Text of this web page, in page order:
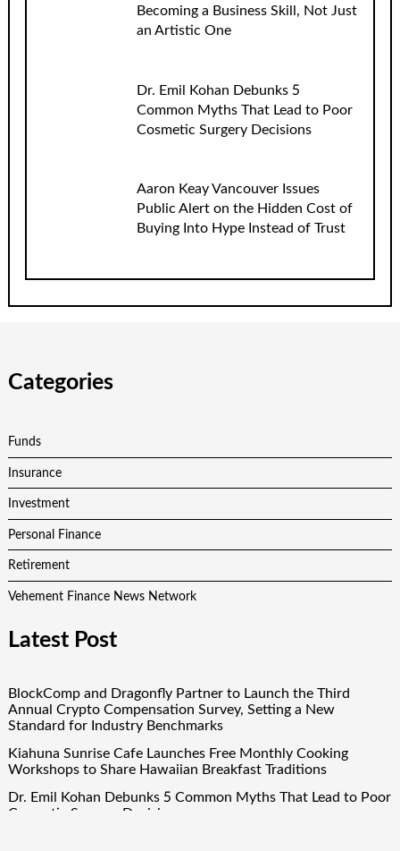
Becoming a Business Skill, Not Just
an Artistic One
Dr. Emil Kohan Debunks 5
Common Myths That Lead to Poor
Cosmetic Surgery Decisions
Aaron Keay Vancouver Issues
Public Alert on the Hidden Cost of
Buying Into Hype Instead of Trust
Categories
Funds
Insurance
Investment
Personal Finance
Retirement
Vehement Finance News Network
Latest Post
BlockComp and Dragonfly Partner to Launch the Third
Annual Crypto Compensation Survey, Setting a New
Standard for Industry Benchmarks
Kiahuna Sunrise Cafe Launches Free Monthly Cooking
Workshops to Share Hawaiian Breakfast Traditions
Dr. Emil Kohan Debunks 5 Common Myths That Lead to Poor
Cosmetic Surgery Decisions